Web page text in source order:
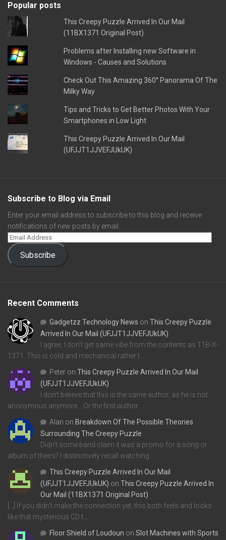
Popular posts
This Creepy Puzzle Arrived In Our Mail
(11BX1371 Original Post)
Problems after Installing new Software in
Windows - Causes and Solutions
Check Out This Amazing 360° Panorama Of The
Milky Way
Tips and Tricks to Get Better Photos With Your
Smartphones in Low Light
This Creepy Puzzle Arrived In Our Mail
(UFJJT1JJVEFJUkUK)
Subscribe to Blog via Email
Enter your email address to subscribe to this blog and receive
notifications of new posts by email.
Subscribe
Recent Comments
Gadgetzz Technology News on This Creepy Puzzle
Arrived In Our Mail (UFJJT1JJVEFJUkUK)
I agree, I don't get same vibe from the contents as 11B-X-
1371. This is cold and mechanical rather t…
Peter on This Creepy Puzzle Arrived In Our Mail
(UFJJT1JJVEFJUkUK)
I don't believe that this is the same author, as he is not
anonymous anymore... Or the first author…
Alan on Breakdown Of The Possible Theories
Surrounding The Creepy Puzzle
Didn't some band claim it was a promo for a song or
album of theirs? I distinctively recall watching…
This Creepy Puzzle Arrived In Our Mail
(UFJJT1JJVEFJUkUK) on This Creepy Puzzle Arrived In
Our Mail (11BX1371 Original Post)
[…] If you didn’t make the connection yet, this both feels and looks
like that mysterious CD t…
Floor Shield of Loudoun on Slot Machines with Sports